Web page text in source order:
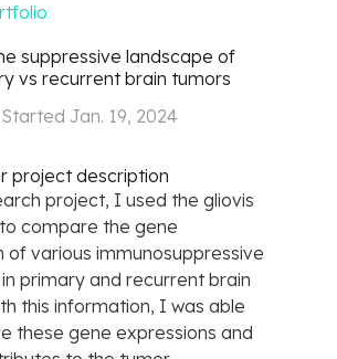
suppressive landscape of
vs recurrent brain tumors
Started Jan. 19, 2024
project description
project, I used the gliovis
compare the gene
of various immunosuppressive
primary and recurrent brain
this information, I was able
these gene expressions and